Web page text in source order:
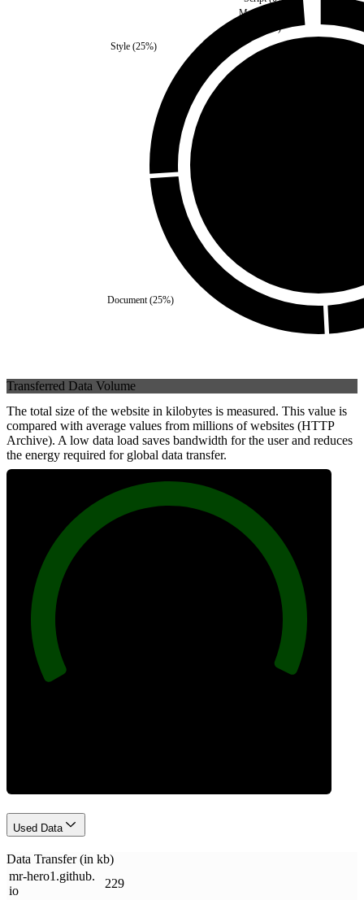
Document(25%)
Style (25%)
%)
Media
Transferred Data Volume
The total size of the website in kilobytes is measured. This value is
compared with average values from millions of websites (HTTP
Archive). A low data load saves bandwidth for the user and reduces
the energy required for global data transfer.
Used Data
Data Transfer (in kb)
mr-hero1 .github.
io
229